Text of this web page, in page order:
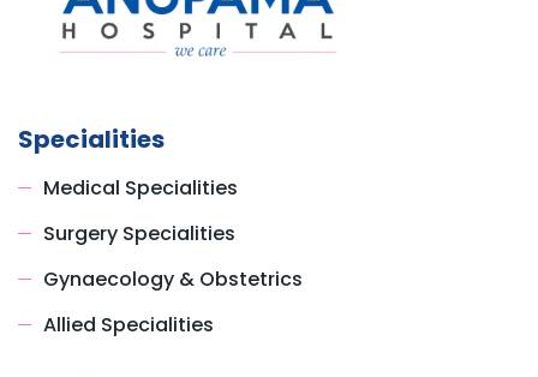
Specialities
Medical Specialities
Surgery Specialities
Gynaecology & Obstetrics
Allied Specialities